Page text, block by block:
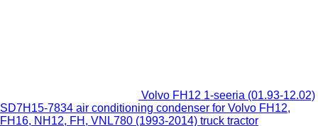
Volvo FH12 1-seeria (01.93-12.02)
SD7H15-7834 air conditioning condenser for Volvo FH12,
FH16, NH12, FH, VNL780 (1993-2014) truck tractor